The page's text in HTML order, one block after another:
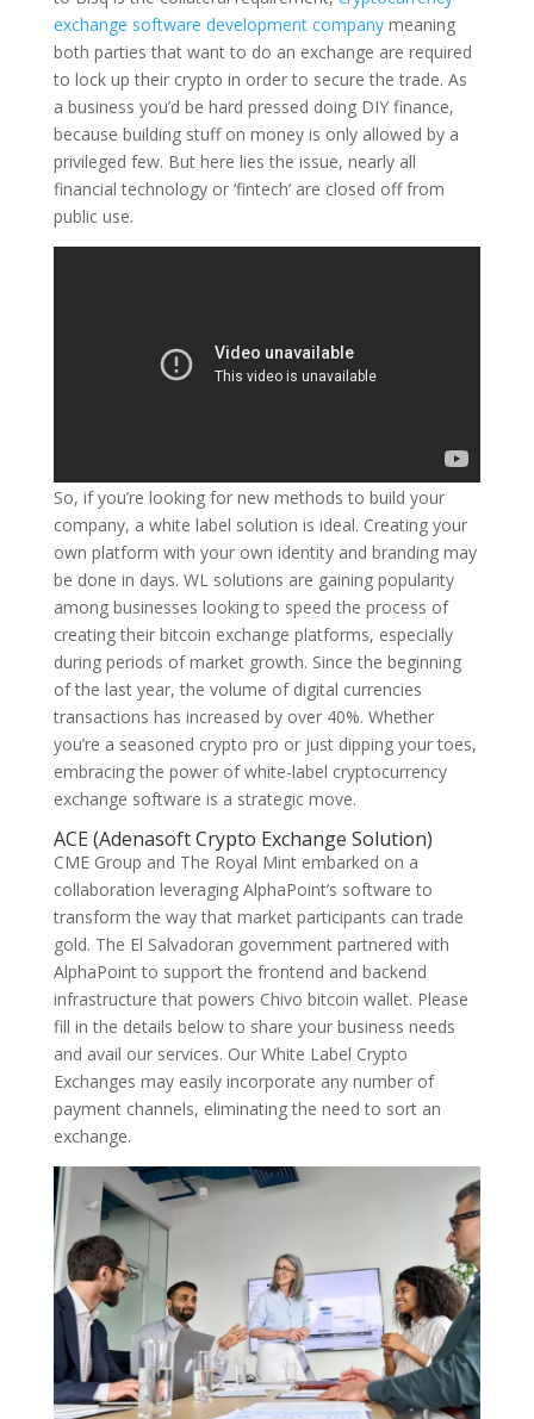
exchange software development companymeaning
both parties that want to do an exchange are required
to lock up their crypto in order to secure the trade. As
a business you’d be hard pressed doing DIY finance,
because building stuff on money is only allowed by a
privileged few. But here lies the issue, nearly all
financial technology or ‘fintech’ are closed off from
public use.
So, if you’re looking for new methods to build your
company, a white label solution is ideal. Creating your
own platform with your own identity and branding may
be done in days. WL solutions are gaining popularity
among businesses looking to speed the process of
creating their bitcoin exchange platforms, especially
during periods of market growth. Since the beginning
of the last year, the volume of digital currencies
transactions has increased by over 40%. Whether
you’re a seasoned crypto pro or just dipping your toes,
embracing the power of white-label cryptocurrency
exchange software is a strategic move.
ACE (Adenasoft Crypto Exchange Solution)
CME Group and The Royal Mint embarked on a
collaboration leveraging AlphaPoint’s software to
transform the way that market participants can trade
gold. The El Salvadoran government partnered with
AlphaPoint to support the frontend and backend
infrastructure that powers Chivo bitcoin wallet. Please
fill in the details below to share your business needs
and avail our services. Our White Label Crypto
Exchanges may easily incorporate any number of
payment channels, eliminating the need to sort an
exchange.